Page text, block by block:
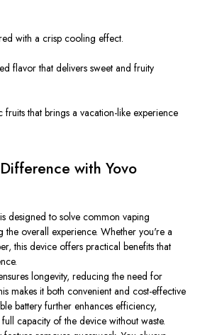
with a crisp cooling effect.
flavor that delivers sweet and fruity
that brings a vacation-like experience
with Yovo
designed to solve common vaping
the overall experience. Whether you're a
this device offers practical benefits that
longevity, reducing the need for
makes it both convenient and cost-effective
battery further enhances efficiency,
capacity of the device without waste.